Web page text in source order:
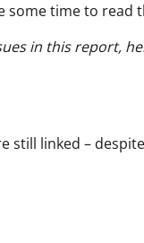
some time to
in this report,
still linked – despite